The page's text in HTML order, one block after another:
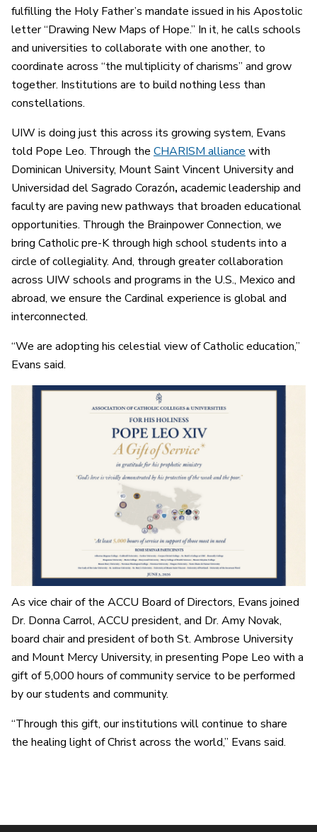
fulfilling the Holy Father’s mandate issued in his Apostolic
letter “Drawing New Maps of Hope.” In it, he calls schools
and universities to collaborate with one another, to
coordinate across “the multiplicity of charisms” and grow
together. Institutions are to build nothing less than
constellations.
UIW is doing just this across its growing system, Evans
told Pope Leo. Through the CHARISM alliancewith
Dominican University, Mount Saint Vincent Universityand
Universidad del Sagrado Corazón, academic leadership and
faculty are paving new pathways that broaden educational
opportunities. Through the Brainpower Connection, we
bring Catholic pre-K through high school students into a
circle of collegiality. And, through greater collaboration
across UIW schools and programs in the U.S., Mexico and
abroad, we ensure the Cardinal experience is global and
interconnected.
“We are adopting his celestial view of Catholic education,”
Evans said.
As vice chair of the ACCU Board of Directors, Evans joined
Dr. Donna Carrol, ACCU president, and Dr. Amy Novak,
board chair and president of both St. Ambrose University
and Mount Mercy University, in presenting Pope Leo with a
gift of 5,000 hours of community service to be performed
by our students and community.
“Through this gift, our institutions will continue to share
the healing light of Christ across the world,” Evans said.